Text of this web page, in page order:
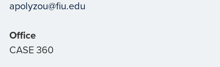
apolyzou@fiu.edu
Office
CASE 360